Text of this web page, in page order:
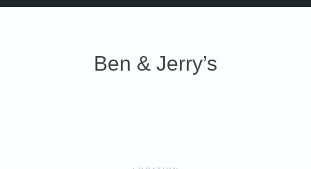
Ben & Jerry’s